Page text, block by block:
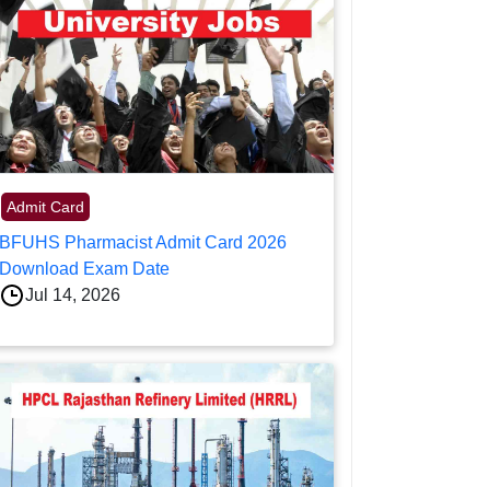
Admit Card
BFUHS Pharmacist Admit Card 2026
Download Exam Date
Jul 14, 2026